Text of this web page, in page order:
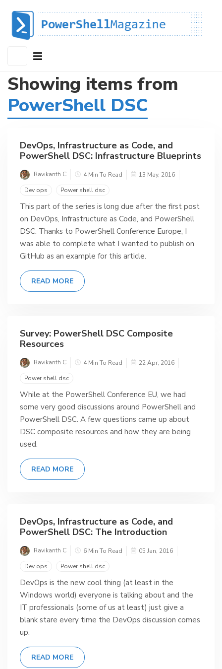
Showing items from
PowerShell DSC
DevOps, Infrastructure as Code, and
PowerShell DSC: Infrastructure Blueprints
Ravikanth C 4 Min To Read
13 May, 2016
Dev ops
Power shell dsc
This part of the series is long due after the first post
on DevOps, Infrastructure as Code, and PowerShell
DSC. Thanks to PowerShell Conference Europe, I
was able to complete what I wanted to publish on
GitHub as an example for this article.
READ MORE
Survey: PowerShell DSC Composite
Resources
Ravikanth C 4 Min To Read
22 Apr, 2016
Power shell dsc
While at the PowerShell Conference EU, we had
some very good discussions around PowerShell and
PowerShell DSC. A few questions came up about
DSC composite resources and how they are being
used.
READ MORE
DevOps, Infrastructure as Code, and
PowerShell DSC: The Introduction
Ravikanth C 6 Min To Read
05 Jan, 2016
Dev ops
Power shell dsc
DevOps is the new cool thing (at least in the
Windows world) everyone is talking about and the
IT professionals (some of us at least) just give a
blank stare every time the DevOps discussion comes
up.
READ MORE